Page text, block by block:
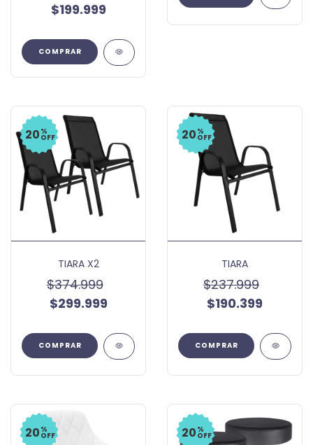
$199.999
COMPRAR
20 %
OFF
TIARA X2
$374.999
$299.999
20 %
OFF
TIARA
$237.999
$190.399
20 %
OFF 20 %
OFF